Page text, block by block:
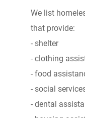
We list
that provide:
- shelter
- clothing
- food
- social
- dental